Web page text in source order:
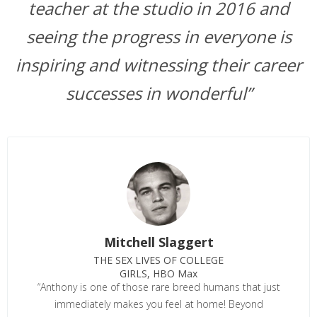
teacher at the studio in 2016 and
seeing the progress in everyone is
inspiring and witnessing their career
successes in wonderful”
“Anthony is one of those rare breed humans that just
immediately makes you feel at home! Beyond
Mitchell Slaggert
THE SEX LIVES OF COLLEGE
GIRLS, HBO Max